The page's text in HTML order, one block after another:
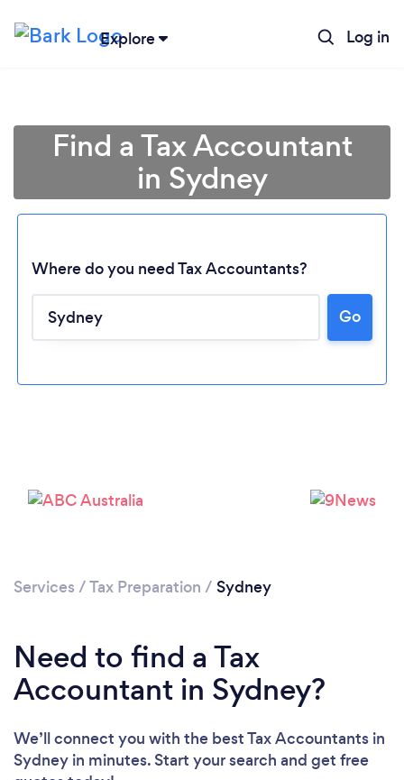
Explore Log in
Please wait ...
Find a Tax Accountant
in Sydney
Where do you need Tax Accountants?
Go
Services /Tax Preparation / Sydney
Need to find a Tax
Accountant in Sydney?
We’ll connect you with the best Tax Accountants in
Sydney in minutes. Start your search and get free